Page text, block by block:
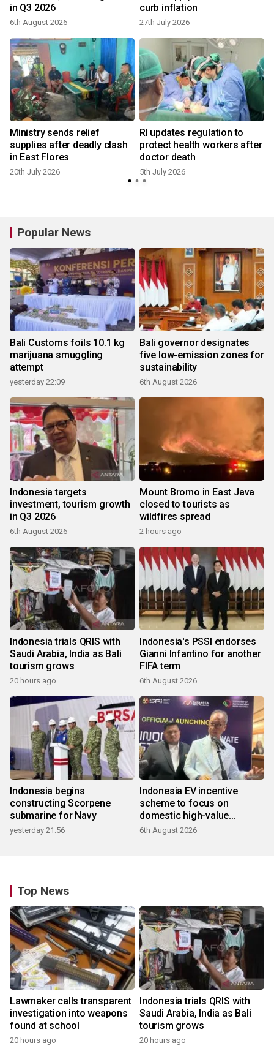
in Q3 2026
6th August 2026
curb inflation
27th July 2026
Ministry sends relief
supplies after deadly clash
in East Flores
20th July 2026
RI updates regulation to
protect health workers after
doctor death
5th July 2026
Popular News
Bali Customs foils 10.1 kg
marijuana smuggling
attempt
yesterday 22:09
Bali governor designates
five low-emission zones for
sustainability
6th August 2026
Indonesia targets
investment, tourism growth
in Q3 2026
6th August 2026
Mount Bromo in East Java
closed to tourists as
wildfires spread
2 hours ago
Indonesia trials QRIS with
Saudi Arabia, India as Bali
tourism grows
20 hours ago
Indonesia's PSSI endorses
Gianni Infantino for another
FIFA term
6th August 2026
Indonesia begins
constructing Scorpene
submarine for Navy
yesterday 21:56
Indonesia EV incentive
scheme to focus on
domestic high-value
products
6th August 2026
Top News
Lawmaker calls transparent
investigation into weapons
found at school
20 hours ago
Indonesia trials QRIS with
Saudi Arabia, India as Bali
tourism grows
20 hours ago